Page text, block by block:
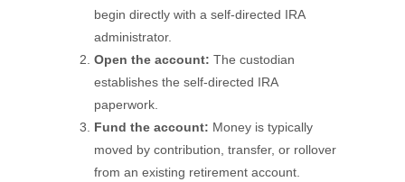
begin directly with a self-directed IRA
administrator.
Open the account: The custodian
establishes the self-directed IRA
paperwork.
Fund the account: Money is typically
moved by contribution, transfer, or rollover
from an existing retirement account.